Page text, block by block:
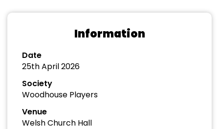
Information
Date
25th April 2026
Society
Woodhouse Players
Venue
Welsh Church Hall